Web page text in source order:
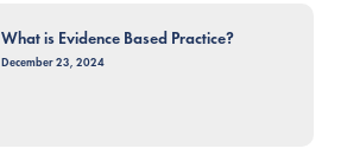
What is Evidence Based Practice?
December 23, 2024